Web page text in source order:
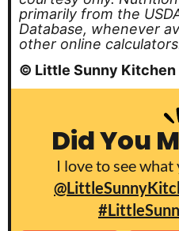
primarily from the
Database, whenever
other online
© Little Sunny Kitchen
Did You
I love to see what